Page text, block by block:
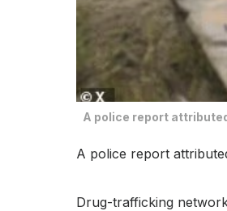
A police report
A police report
Drug-trafficking